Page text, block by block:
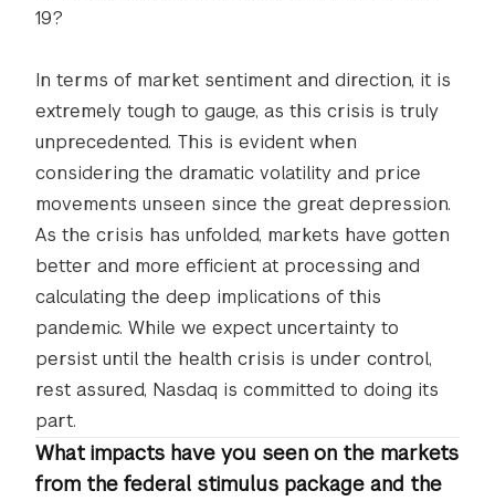
19?
In terms of market sentiment and direction, it is
extremely tough to gauge, as this crisis is truly
unprecedented. This is evident when
considering the dramatic volatility and price
movements unseen since the great depression.
As the crisis has unfolded, markets have gotten
better and more efficient at processing and
calculating the deep implications of this
pandemic. While we expect uncertainty to
persist until the health crisis is under control,
rest assured, Nasdaq is committed to doing its
part.
What impacts have you seen on the markets
from the federal stimulus package and the